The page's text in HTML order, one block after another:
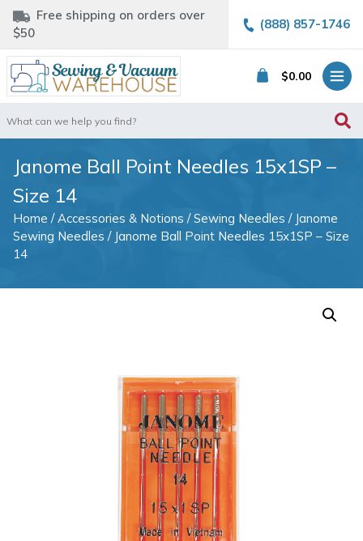
Free shipping on orders over
$50
(888) 857-1746
$0.00
for:
Janome Ball Point Needles 15x1SP –
Size 14
Home /Accessories & Notions /Sewing Needles / Janome
Sewing Needles / Janome Ball Point Needles 15x1SP – Size
14